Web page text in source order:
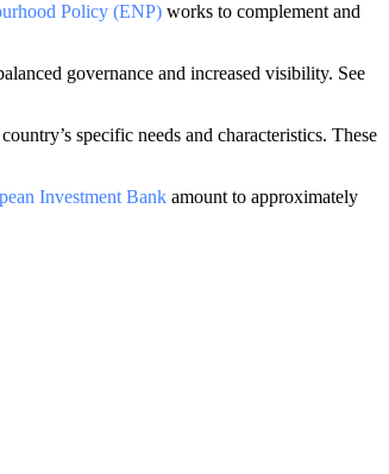
Policy (ENP) works to complement and
governance and increased visibility. See
specific needs and characteristics. These
Investment Bank amount to approximately